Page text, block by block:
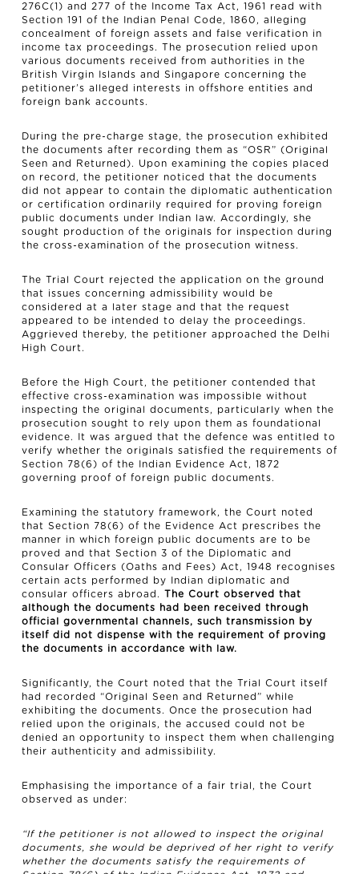
276C(1) and 277 of the Income Tax Act, 1961 read with
Section 191 of the Indian Penal Code, 1860, alleging
concealment of foreign assets and false verification in
income tax proceedings. The prosecution relied upon
various documents received from authorities in the
British Virgin Islands and Singapore concerning the
petitioner’s alleged interests in offshore entities and
foreign bank accounts.
During the pre-charge stage, the prosecution exhibited
the documents after recording them as “OSR” (Original
Seen and Returned). Upon examining the copies placed
on record, the petitioner noticed that the documents
did not appear to contain the diplomatic authentication
or certification ordinarily required for proving foreign
public documents under Indian law. Accordingly, she
sought production of the originals for inspection during
the cross-examination of the prosecution witness.
The Trial Court rejected the application on the ground
that issues concerning admissibility would be
considered at a later stage and that the request
appeared to be intended to delay the proceedings.
Aggrieved thereby, the petitioner approached the Delhi
High Court.
Before the High Court, the petitioner contended that
effective cross-examination was impossible without
inspecting the original documents, particularly when the
prosecution sought to rely upon them as foundational
evidence. It was argued that the defence was entitled to
verify whether the originals satisfied the requirements of
Section 78(6) of the Indian Evidence Act, 1872
governing proof of foreign public documents.
Examining the statutory framework, the Court noted
that Section 78(6) of the Evidence Act prescribes the
manner in which foreign public documents are to be
proved and that Section 3 of the Diplomatic and
Consular Officers (Oaths and Fees) Act, 1948 recognises
certain acts performed by Indian diplomatic and
consular officers abroad. The Court observed that
although the documents had been received through
official governmental channels, such transmission by
itself did not dispense with the requirement of proving
the documents in accordance with law.
Significantly, the Court noted that the Trial Court itself
had recorded “Original Seen and Returned” while
exhibiting the documents. Once the prosecution had
relied upon the originals, the accused could not be
denied an opportunity to inspect them when challenging
their authenticity and admissibility.
Emphasising the importance of a fair trial, the Court
observed as under:
“If the petitioner is not allowed to inspect the original
documents, she would be deprived of her right to verify
whether the documents satisfy the requirements of